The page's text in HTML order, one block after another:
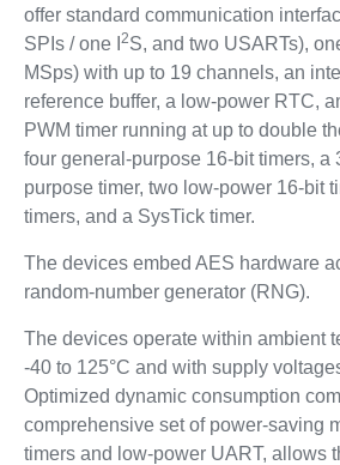
offer standard communication
SPIs / one I 2S, and two USARTs),
MSps) with up to 19 channels, an
reference buffer, a low-power RTC,
PWM timer running at up to double
four general-purpose 16-bit timers, a
purpose timer, two low-power 16-bit
timers, and a SysTick timer.
The devices embed AES hardware
random-number generator (RNG).
The devices operate within ambient
-40 to 125°C and with supply
Optimized dynamic consumption
comprehensive set of power-saving
timers and low-power UART, allows